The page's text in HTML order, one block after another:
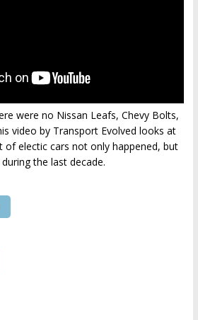
were no Nissan Leafs, Chevy Bolts,
video by Transport Evolved looks at
of electic cars not only happened, but
the last decade.